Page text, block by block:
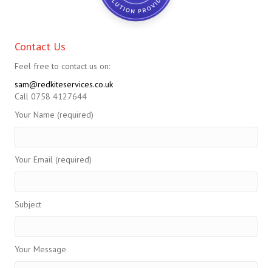
Contact Us
Feel free to contact us on:
sam@redkiteservices.co.uk
Call 0758 4127644
Your Name (required)
Your Email (required)
Subject
Your Message